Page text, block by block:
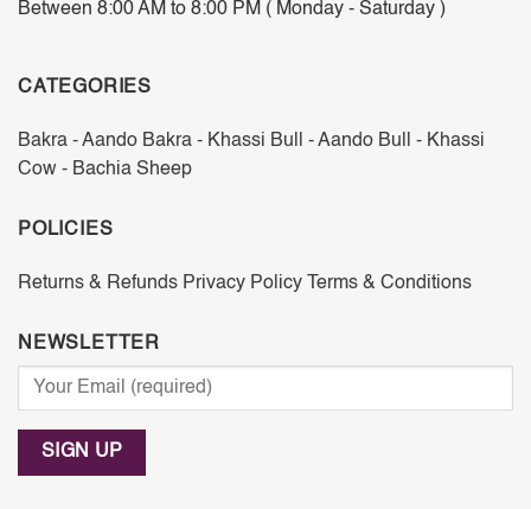
Between 8:00 AM to 8:00 PM ( Monday - Saturday )
CATEGORIES
Bakra - Aando Bakra - Khassi Bull - Aando Bull - Khassi
Cow - Bachia Sheep
POLICIES
Returns & Refunds Privacy Policy Terms & Conditions
NEWSLETTER